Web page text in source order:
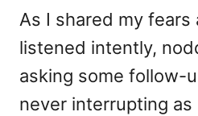
As I shared my fears
listened intently,
asking some follow-
never interrupting